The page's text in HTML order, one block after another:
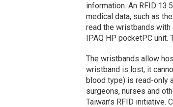
information. An RFID
medical data, such as
read the wristbands with
IPAQ HP pocketPC unit.
The wristbands allow
wristband is lost, it
blood type) is read-only
surgeons, nurses and
Taiwan’s RFID